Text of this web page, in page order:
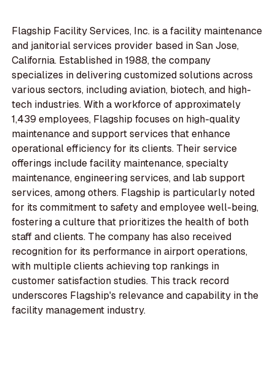
Flagship Facility Services, Inc. is a facility maintenance
and janitorial services provider based in San Jose,
California. Established in 1988, the company
specializes in delivering customized solutions across
various sectors, including aviation, biotech, and high-
tech industries. With a workforce of approximately
1,439 employees, Flagship focuses on high-quality
maintenance and support services that enhance
operational efficiency for its clients. Their service
offerings include facility maintenance, specialty
maintenance, engineering services, and lab support
services, among others. Flagship is particularly noted
for its commitment to safety and employee well-being,
fostering a culture that prioritizes the health of both
staff and clients. The company has also received
recognition for its performance in airport operations,
with multiple clients achieving top rankings in
customer satisfaction studies. This track record
underscores Flagship's relevance and capability in the
facility management industry.